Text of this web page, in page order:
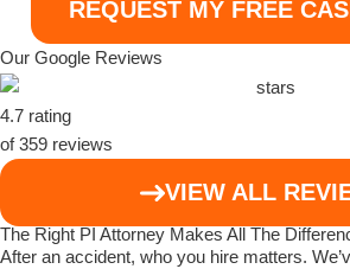
Our Google Reviews
4.7 rating
of 359 reviews
VIEW ALL
The Right PI Attorney Makes All The
After an accident, who you hire matters.